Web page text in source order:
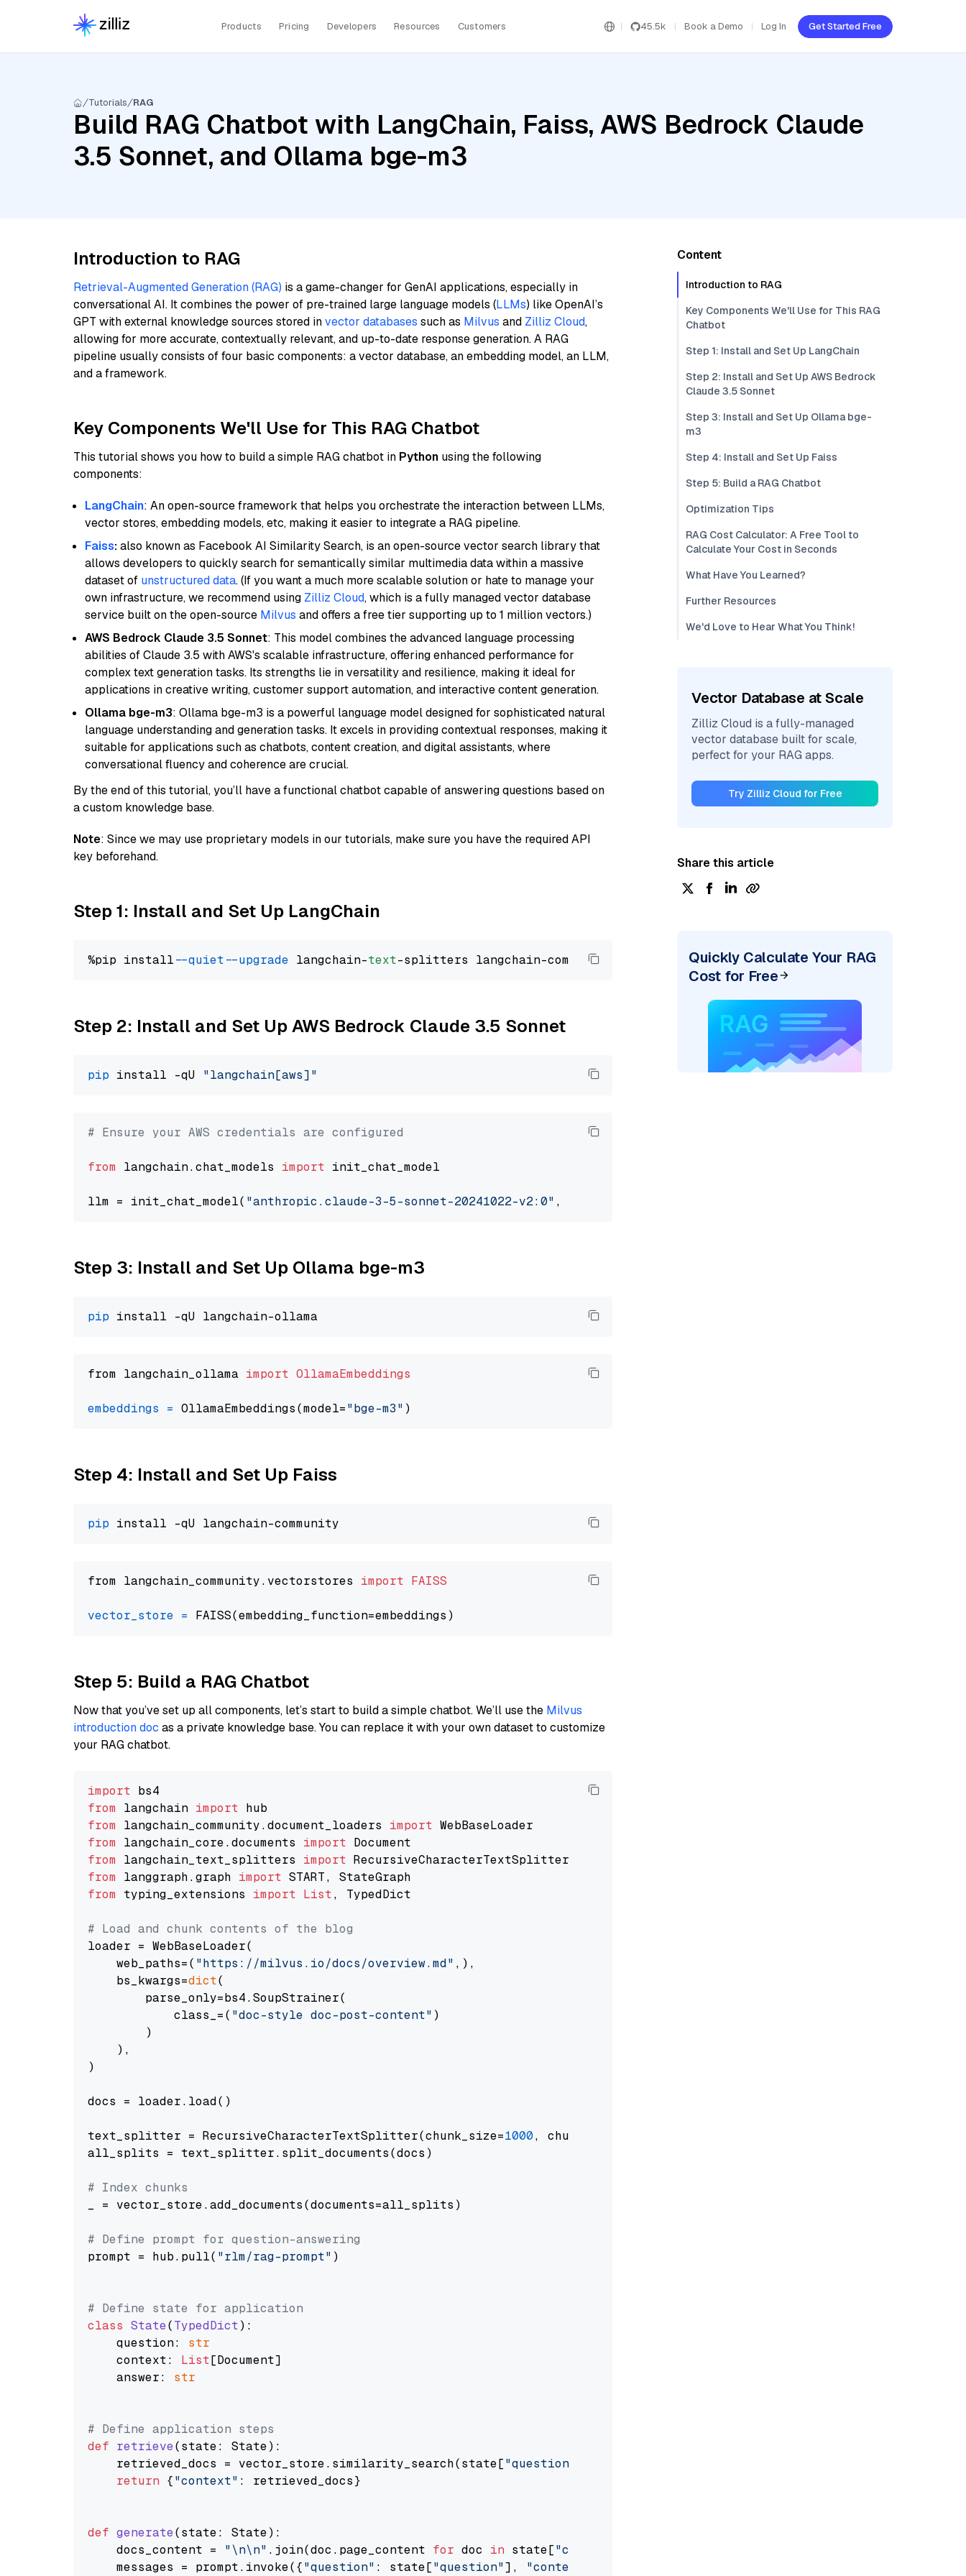
Products Pricing Developers Resources Customers 45.5k Book a Demo Log In Get Started Free
Tutorials RAG
Build RAG Chatbot with LangChain, Faiss, AWS Bedrock Claude
3.5 Sonnet, and Ollama bge-m3
Introduction to RAG
Retrieval-Augmented Generation (RAG) is a game-changer for GenAI applications, especially in
conversational AI. It combines the power of pre-trained large language models (LLMs) like OpenAI’s
GPT with external knowledge sources stored invector databases such as Milvus and Zilliz Cloud,
allowing for more accurate, contextually relevant, and up-to-date response generation. A RAG
pipeline usually consists of four basic components: a vector database, an embedding model, an LLM,
and a framework.
Key Components We'll Use for This RAG Chatbot
This tutorial shows you how to build a simple RAG chatbot in Python using the following
components:
LangChain: An open-source framework that helps you orchestrate the interaction between LLMs,
vector stores, embedding models, etc, making it easier to integrate a RAG pipeline.
Faiss:also known as Facebook AI Similarity Search, is an open-source vector search library that
allows developers to quickly search for semantically similar multimedia data within a massive
dataset of unstructured data. (If you want a much more scalable solution or hate to manage your
own infrastructure, we recommend using Zilliz Cloud, which is a fully managed vector database
service built on the open-source Milvus and offers a free tier supporting up to 1 million vectors.)
AWS Bedrock Claude 3.5 Sonnet: This model combines the advanced language processing
abilities of Claude 3.5 with AWS's scalable infrastructure, offering enhanced performance for
complex text generation tasks. Its strengths lie in versatility and resilience, making it ideal for
applications in creative writing, customer support automation, and interactive content generation.
Ollama bge-m3: Ollama bge-m3 is a powerful language model designed for sophisticated natural
language understanding and generation tasks. It excels in providing contextual responses, making it
suitable for applications such as chatbots, content creation, and digital assistants, where
conversational fluency and coherence are crucial.
By the end of this tutorial, you’ll have a functional chatbot capable of answering questions based on
a custom knowledge base.
Note: Since we may use proprietary models in our tutorials, make sure you have the required API
key beforehand.
Step 1: Install and Set Up LangChain
%pip install --quiet --upgrade langchain-text
Step 2: Install and Set Up AWS Bedrock Claude 3.5 Sonnet
pip install -qU "langchain[aws]"
# Ensure your AWS credentials are configured
from langchain.chat_models import init_chat_model
llm = init_chat_model( "anthropic.claude-3-5-sonnet-20241022-v2:0" , model_provider=
Step 3: Install and Set Up Ollama bge-m3
pip
from langchain_ollama import OllamaEmbeddings
embeddings = OllamaEmbeddings(model="bge-m3"
Step 4: Install and Set Up Faiss
pip
from langchain_community.vectorstores import FAISS
vector_store =
Step 5: Build a RAG Chatbot
Now that you’ve set up all components, let’s start to build a simple chatbot. We’ll use the Milvus
introduction doc as a private knowledge base. You can replace it with your own dataset to customize
your RAG chatbot.
import
from langchain import
from langchain_community.document_loaders import
from langchain_core.documents import
from langchain_text_splitters import
from langgraph.graph import
from typing_extensions import List, TypedDict
# Load and chunk contents of the blog
loader = WebBaseLoader(
    web_paths=(
"https://milvus.io/docs/overview.md" ,),
    bs_kwargs=
dict(
        parse_only=bs4.SoupStrainer(
            class_=(
"doc-style doc-post-content" )
        )
    ),
)
docs = loader.load()
text_splitter = RecursiveCharacterTextSplitter(chunk_size=1000, chunk_overlap=
all_splits = text_splitter.split_documents(docs)
# Index chunks
_ = vector_store.add_documents(documents=all_splits)
# Define prompt for question-answering
prompt = hub.pull( "rlm/rag-prompt" )
# Define state for application
class State(TypedDict):
    question:
str
    context:
List[Document]
    answer:
str
# Define application steps
def retrieve(state: State):
    retrieved_docs = vector_store.similarity_search(state[
"question"
return {"context" : retrieved_docs}
def generate(state: State):
    docs_content =
"\n\n" .join(doc.page_content for doc in state["context"
    messages = prompt.invoke({
"question" : state["question"], "context"
Content
Introduction to RAG
Key Components We'll Use for This RAG
Chatbot
Step 1: Install and Set Up LangChain
Step 2: Install and Set Up AWS Bedrock
Claude 3.5 Sonnet
Step 3: Install and Set Up Ollama bge-
m3
Step 4: Install and Set Up Faiss
Step 5: Build a RAG Chatbot
Optimization Tips
RAG Cost Calculator: A Free Tool to
Calculate Your Cost in Seconds
What Have You Learned?
Further Resources
We'd Love to Hear What You Think!
Vector Database at Scale
Zilliz Cloud is a fully-managed
vector database built for scale,
perfect for your RAG apps.
Try Zilliz Cloud for Free
Share this article
Quickly Calculate Your RAG
Cost for Free